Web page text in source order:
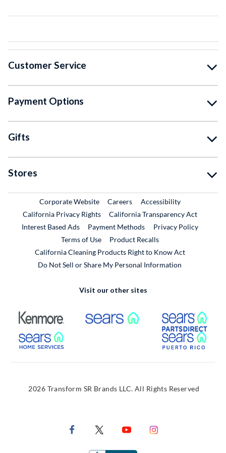
Customer Service
Payment Options
Gifts
Stores
Corporate WebsiteExternal Link
CareersExternal Link
Accessibility
California Privacy Rights
California Transparency Act
Interest Based Ads
Payment Methods
Privacy Policy
Terms of Use
Product RecallsExternal Link
California Cleaning Products Right to Know Act
Do Not Sell or Share My Personal Information
Visit our other sites
External Link External Link
External Link
2026 Transform SR Brands LLC. All Rights Reserved